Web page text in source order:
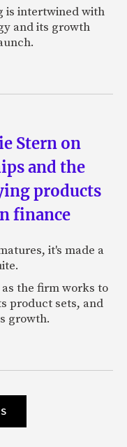
is intertwined with
and its growth
Stern on
and the
products
finance
it's made a
as the firm works to
product sets, and
growth.